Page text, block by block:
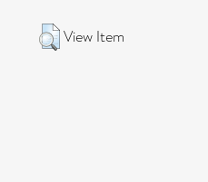
View Item